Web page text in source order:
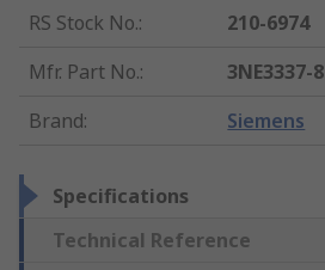
RS Stock No.:
210-6974
Mfr. Part No.:
3NE3337-8
Brand: Siemens
Specifications
Technical Reference